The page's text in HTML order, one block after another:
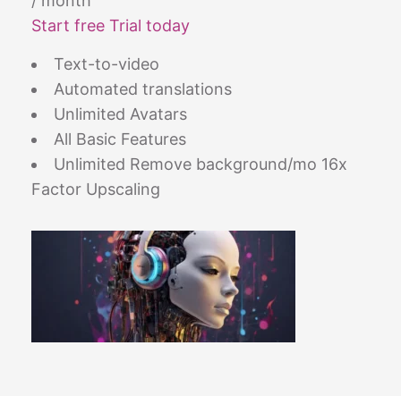
Start free Trial today
Text-to-video
Automated translations
Unlimited Avatars
All Basic Features
Unlimited Remove background/mo 16x
Factor Upscaling